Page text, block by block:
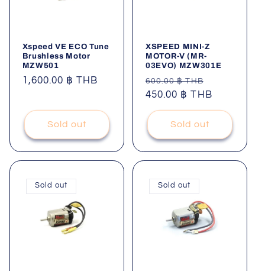
Xspeed VE ECO Tune
Brushless Motor
MZW501
Regular
1,600.00 ฿ THB
Sold out
XSPEED MINI-Z
MOTOR-V (MR-
03EVO) MZW301E
Regular
price
600.00 ฿ THB
price
450.00 ฿ THB
Sold out
Sold out Sold out